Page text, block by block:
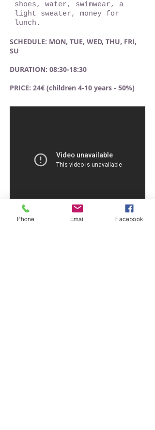
shoes, water, swimwear, a
light sweater, money for
lunch.
SCHEDULE: MON, TUE, WED, THU, FRI,
SU
DURATION: 08:30-18:30
PRICE: 24€ (children 4-10 years - 50%)
Phone Email Facebook